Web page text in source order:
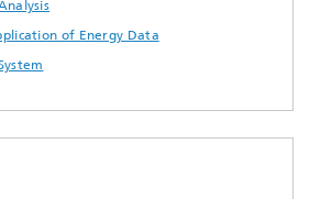
of Energy Data